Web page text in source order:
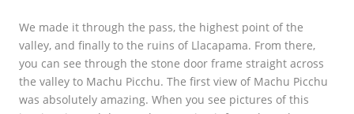
We made it through the pass, the highest point of the
valley, and finally to the ruins of Llacapama. From there,
you can see through the stone door frame straight across
the valley to Machu Picchu. The first view of Machu Picchu
was absolutely amazing. When you see pictures of this